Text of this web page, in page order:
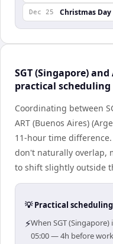
Dec 25 Christmas Day
SGT (Singapore)
practical scheduling
Coordinating between
ART (Buenos Aires)
11-hour time
don't naturally overlap,
to shift slightly outside
💡 Practical
⚡When SGT (Singapore)
05:00 — 4h before